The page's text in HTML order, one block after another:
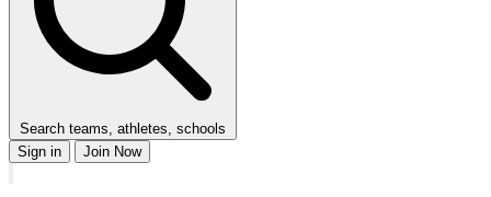
Search teams, athletes, schools
Sign in
Join Now